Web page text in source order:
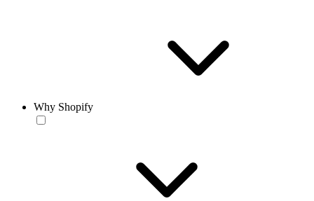
Why Shopify